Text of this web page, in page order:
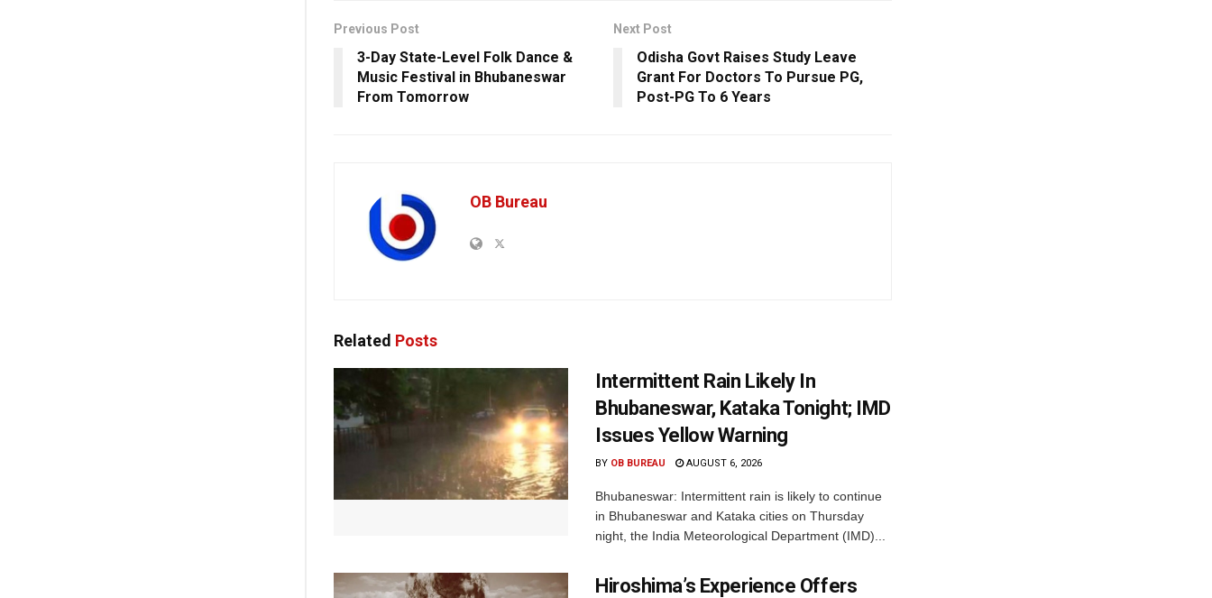
Previous Post
3-Day State-Level Folk Dance &
Music Festival in Bhubaneswar
From Tomorrow
Next Post
Odisha Govt Raises Study Leave
Grant For Doctors To Pursue PG,
Post-PG To 6 Years
OB Bureau
Related Posts
Intermittent Rain Likely In
Bhubaneswar, Kataka Tonight; IMD
Issues Yellow Warning
BY OB BUREAU AUGUST 6, 2026
Bhubaneswar: Intermittent rain is likely to continue
in Bhubaneswar and Kataka cities on Thursday
night, the India Meteorological Department (IMD)...
Hiroshima’s Experience Offers